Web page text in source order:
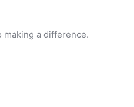
making a difference.